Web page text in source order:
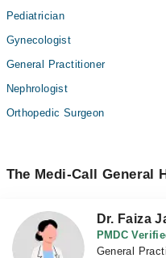
Pediatrician
Gynecologist
General Practitioner
Nephrologist
Orthopedic Surgeon
The Medi-Call General
Dr. Faiza
PMDC
General